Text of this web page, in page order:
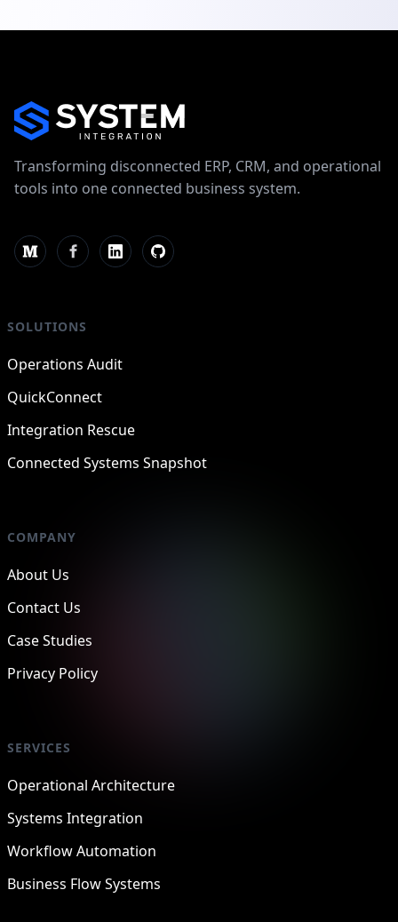
Transforming disconnected ERP, CRM, and operational
tools into one connected business system.
SOLUTIONS
Operations Audit
QuickConnect
Integration Rescue
Connected Systems Snapshot
COMPANY
About Us
Contact Us
Case Studies
Privacy Policy
SERVICES
Operational Architecture
Systems Integration
Workflow Automation
Business Flow Systems